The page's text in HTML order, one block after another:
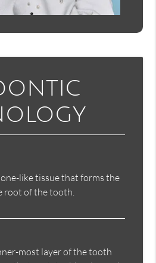
like tissue that forms the
root of the tooth.
most layer of the tooth